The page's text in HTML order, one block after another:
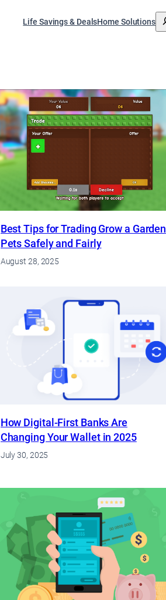
Life Savings & DealsHome Solutions
索
Best Tips for Trading Grow a Garden
Pets Safely and Fairly
August 28, 2025
How Digital-First Banks Are
Changing Your Wallet in 2025
July 30, 2025